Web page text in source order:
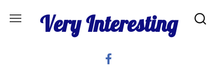
Very Interesting